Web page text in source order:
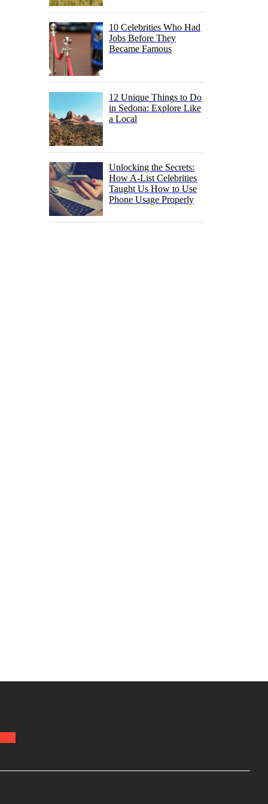
10 Celebrities Who Had
Jobs Before They
Became Famous
12 Unique Things to Do
in Sedona: Explore Like
a Local
Unlocking the Secrets:
How A-List Celebrities
Taught Us How to Use
Phone Usage Properly